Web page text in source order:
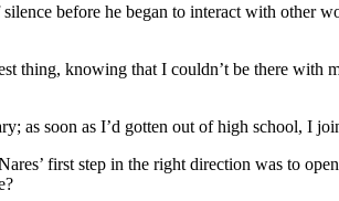
before he began to interact with other
thing, knowing that I couldn’t be there
as soon as I’d gotten out of high school, I
first step in the right direction was to